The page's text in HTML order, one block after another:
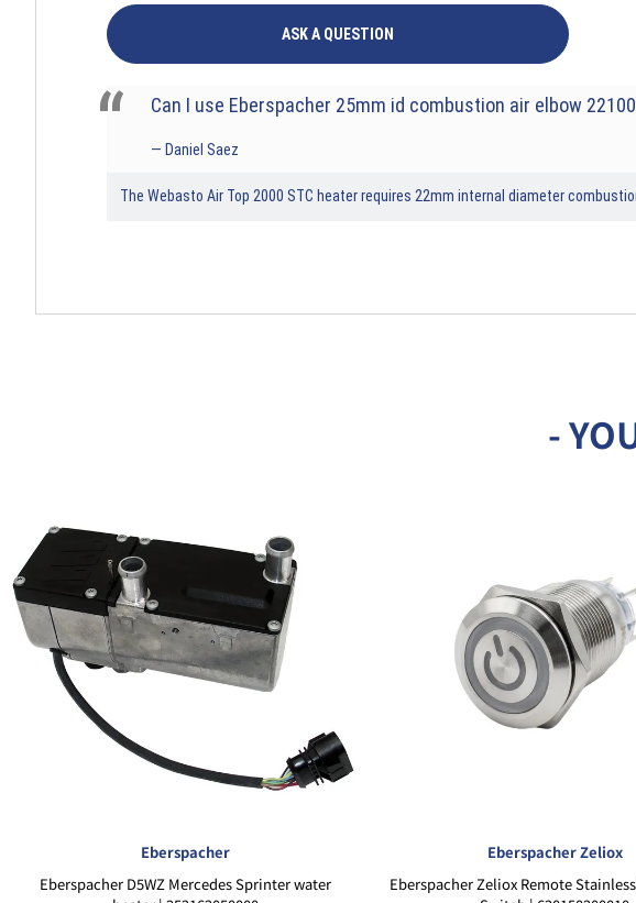
ASK A QUESTION
Can I use Eberspacher 25mm id combustion air elbow
Daniel Saez
The Webasto Air Top 2000 STC heater requires 22mm internal diameter